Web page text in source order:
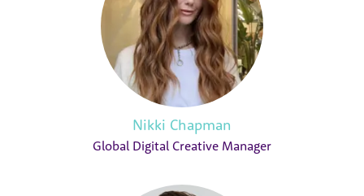
Nikki Chapman
Global Digital Creative Manager